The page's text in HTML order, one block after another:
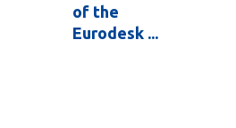
of the
Eurodesk ...